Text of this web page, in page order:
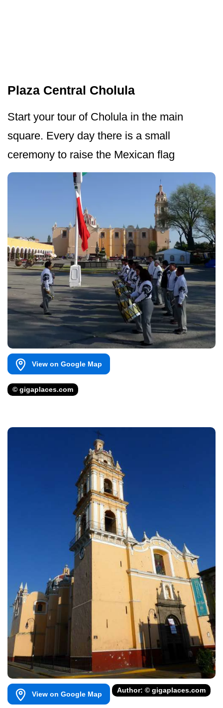
Plaza Central Cholula
Start your tour of Cholula in the main
square. Every day there is a small
ceremony to raise the Mexican flag
View on Google Map
© gigaplaces.com
View on Google Map Author: © gigaplaces.com